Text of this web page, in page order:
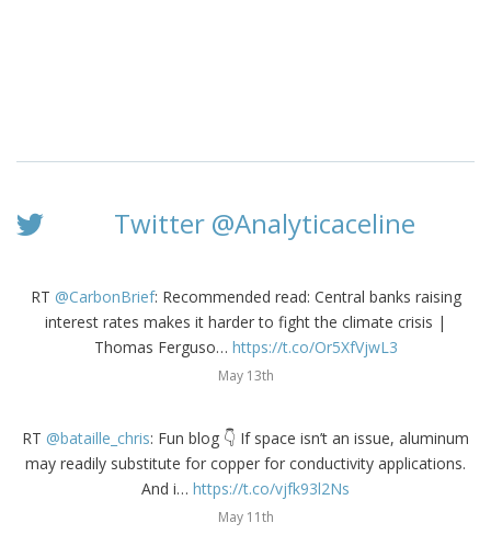
Twitter @Analyticaceline
RT @CarbonBrief: Recommended read: Central banks raising
interest rates makes it harder to fight the climate crisis |
Thomas Ferguso… https://t.co/Or5XfVjwL3
May 13th
RT @bataille_chris: Fun blog 👇 If space isn’t an issue, aluminum
may readily substitute for copper for conductivity applications.
And i… https://t.co/vjfk93l2Ns
May 11th